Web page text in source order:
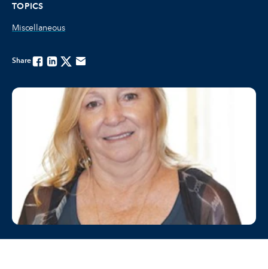
TOPICS
Miscellaneous
ShareFacebook
LinkedinTwitterEmail